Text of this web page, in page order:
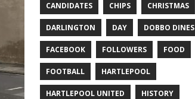
CANDIDATES CHIPS CHRISTMAS
DARLINGTON DAY DOBBO DINES
FACEBOOK FOLLOWERS FOOD
FOOTBALL HARTLEPOOL
HARTLEPOOL UNITED HISTORY